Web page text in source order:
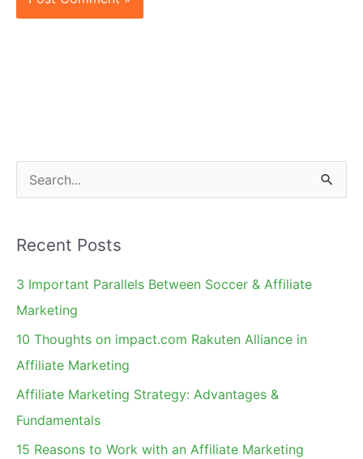
e
r
c
h
Recent Posts
3 Important Parallels Between Soccer & Affiliate
Marketing
10 Thoughts on impact.com Rakuten Alliance in
Affiliate Marketing
Affiliate Marketing Strategy: Advantages &
Fundamentals
15 Reasons to Work with an Affiliate Marketing